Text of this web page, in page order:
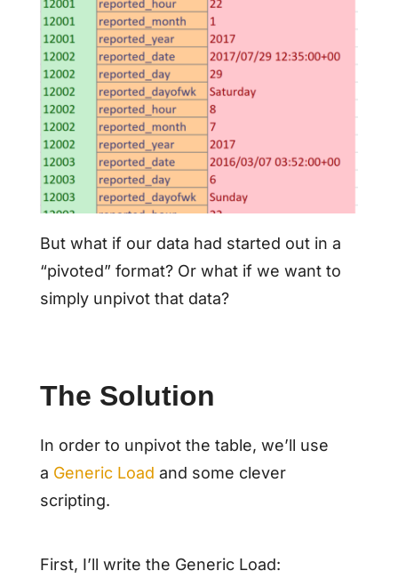
But what if our data had started out in a
“pivoted” format? Or what if we want to
simply unpivot that data?
The Solution
In order to unpivot the table, we’ll use
a Generic Load and some clever
scripting.
First, I’ll write the Generic Load: